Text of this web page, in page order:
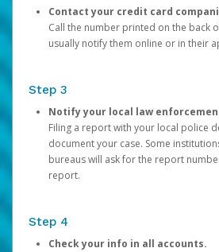
Contact your credit card
Call the number printed on the back
usually notify them online or in their
Step 3
Notify your local law
Filing a report with your local police
document your case. Some
bureaus will ask for the report
report.
Step 4
Check your info in all accounts.